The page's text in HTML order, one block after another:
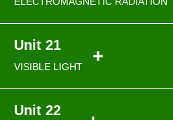
Unit 21
VISIBLE LIGHT
Unit 22